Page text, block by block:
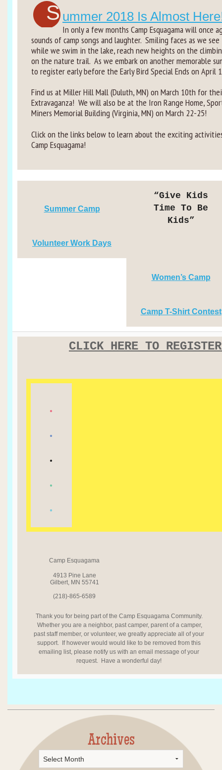
Contact Us S ummer 2018 Is Almost
In only a few months Camp Esquagama will once
sounds of camp songs and laughter. Smiling faces as we
while we swim in the lake, reach new heights on the
on the nature trail. As we embark on another memorable
to register early before the Early Bird Special Ends on April
Find us at Miller Hill Mall (Duluth, MN) on March 10th for
Extravaganza! We will also be at the Iron Range Home,
Miners Memorial Building (Virginia, MN) on March 22-25!
Click on the links below to learn about the exciting
Camp Esquagama!
Summer Camp
Volunteer Work Days
“Give Kids
Time To Be
Kids”
Women’s Camp
Camp T-Shirt Contest
CLICK HERE TO
Camp Esquagama
4913 Pine Lane
Gilbert, MN 55741
(218)-865-6589
Thank you for being part of the Camp Esquagama Community.
Whether you are a neighbor, past camper, parent of a camper,
past staff member, or volunteer, we greatly appreciate all of your
support. If however would would like to be removed from this
emailing list, please notify us with an email message of your
request. Have a wonderful day!
Archives
Archives